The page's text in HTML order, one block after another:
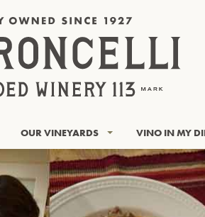
OUR VINEYARDS VINO IN MY